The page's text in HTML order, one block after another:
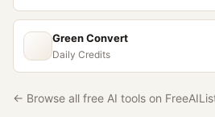
Green Convert
Daily Credits
← Browse all free AI tools on